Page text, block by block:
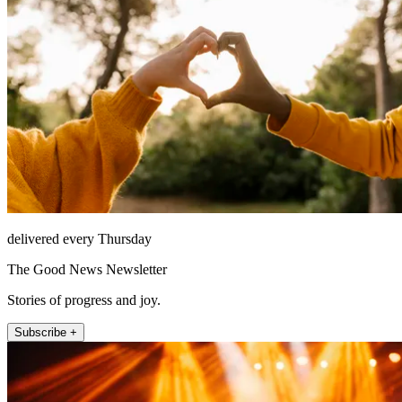
delivered every Thursday
The Good News Newsletter
Stories of progress and joy.
Subscribe +